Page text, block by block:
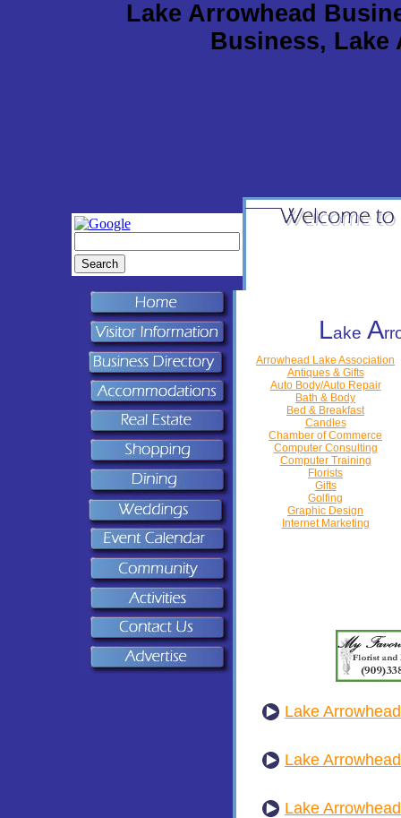
Lake Arrowhead
Business, Lake
Lake A
Arrowhead Lake Association
Antiques & Gifts
Auto Body/Auto Repair
Bath & Body
Bed & Breakfast
Candles
Chamber of Commerce
Computer Consulting
Computer Training
Florists
Gifts
Golfing
Graphic Design
Internet Marketing
Lake
Lake
Lake